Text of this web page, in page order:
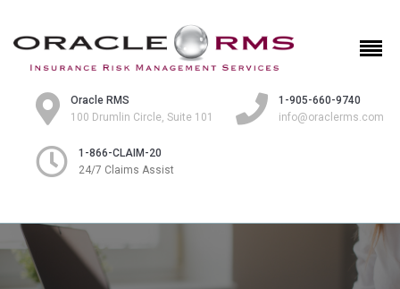
Oracle RMS
100 Drumlin Circle, Suite 101
1-905-660-9740
info@oraclerms.com
1-866-CLAIM-20
24/7 Claims Assist